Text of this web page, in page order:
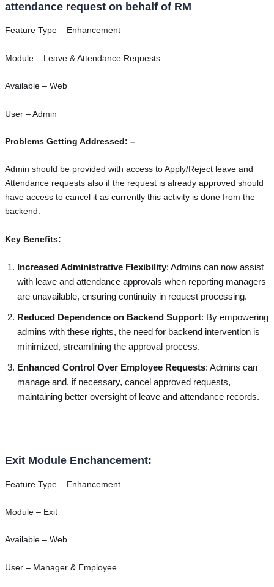
attendance request on behalf of RM
Feature Type – Enhancement
Module – Leave & Attendance Requests
Available – Web
User – Admin
Problems Getting Addressed: –
Admin should be provided with access to Apply/Reject leave and
Attendance requests also if the request is already approved should
have access to cancel it as currently this activity is done from the
backend.
Key Benefits:
Increased Administrative Flexibility: Admins can now assist
with leave and attendance approvals when reporting managers
are unavailable, ensuring continuity in request processing.
Reduced Dependence on Backend Support: By empowering
admins with these rights, the need for backend intervention is
minimized, streamlining the approval process.
Enhanced Control Over Employee Requests: Admins can
manage and, if necessary, cancel approved requests,
maintaining better oversight of leave and attendance records.
Exit Module Enchancement:
Feature Type – Enhancement
Module – Exit
Available – Web
User – Manager & Employee